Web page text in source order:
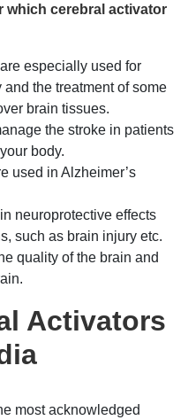
which cerebral activator
especially used for
the treatment of some
brain tissues.
the stroke in patients
body.
used in Alzheimer’s
neuroprotective effects
such as brain injury etc.
quality of the brain and
Activators
most acknowledged